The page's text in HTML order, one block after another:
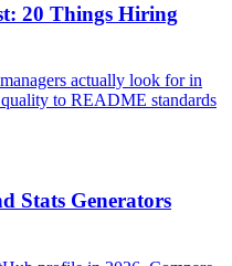
20 Things Hiring
actually look for in
to README standards
Stats Generators